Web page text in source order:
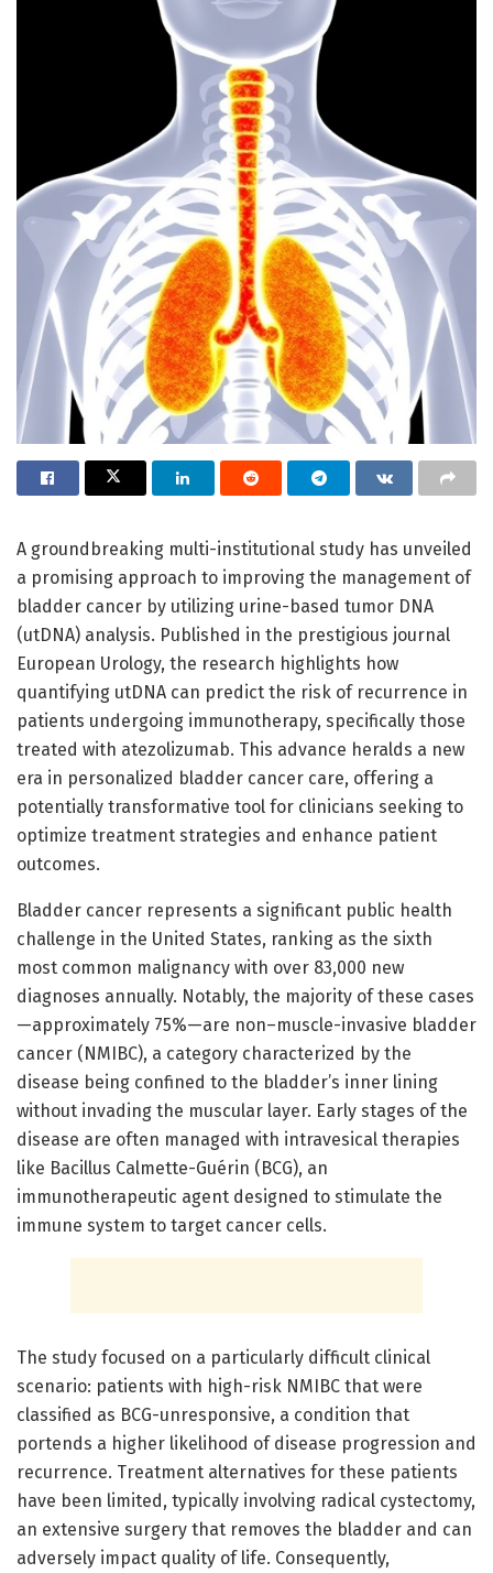
A groundbreaking multi-institutional study has unveiled
a promising approach to improving the management of
bladder cancer by utilizing urine-based tumor DNA
(utDNA) analysis. Published in the prestigious journal
European Urology, the research highlights how
quantifying utDNA can predict the risk of recurrence in
patients undergoing immunotherapy, specifically those
treated with atezolizumab. This advance heralds a new
era in personalized bladder cancer care, offering a
potentially transformative tool for clinicians seeking to
optimize treatment strategies and enhance patient
outcomes.
Bladder cancer represents a significant public health
challenge in the United States, ranking as the sixth
most common malignancy with over 83,000 new
diagnoses annually. Notably, the majority of these cases
—approximately 75%—are non–muscle-invasive bladder
cancer (NMIBC), a category characterized by the
disease being confined to the bladder’s inner lining
without invading the muscular layer. Early stages of the
disease are often managed with intravesical therapies
like Bacillus Calmette-Guérin (BCG), an
immunotherapeutic agent designed to stimulate the
immune system to target cancer cells.
The study focused on a particularly difficult clinical
scenario: patients with high-risk NMIBC that were
classified as BCG-unresponsive, a condition that
portends a higher likelihood of disease progression and
recurrence. Treatment alternatives for these patients
have been limited, typically involving radical cystectomy,
an extensive surgery that removes the bladder and can
adversely impact quality of life. Consequently,